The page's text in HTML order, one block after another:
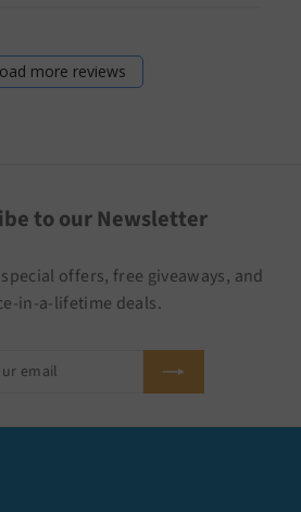
more reviews
to our Newsletter
offers, free giveaways, and
in-a-lifetime deals.